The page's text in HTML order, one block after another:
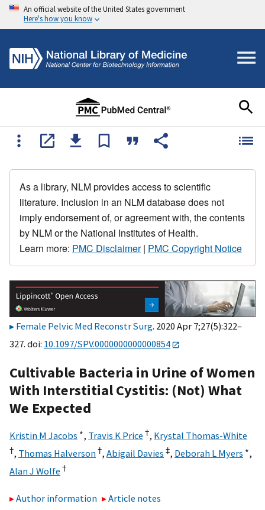
An official website of the United States government
Here's how you know
As a library, NLM provides access to scientific
literature. Inclusion in an NLM database does not
imply endorsement of, or agreement with, the contents
by NLM or the National Institutes of Health.
Learn more: PMC Disclaimer| PMC Copyright Notice
Female Pelvic Med Reconstr Surg. 2020 Apr 7;27(5):322–
327. doi: 10.1097/SPV.0000000000000854
Cultivable Bacteria in Urine of Women
With Interstitial Cystitis: (Not) What
We Expected
Kristin M Jacobs ∗, Travis K Price †, Krystal Thomas-White
†, Thomas Halverson†, Abigail Davies ‡, Deborah L Myers ∗,
Alan J Wolfe †
Author information
Article notes